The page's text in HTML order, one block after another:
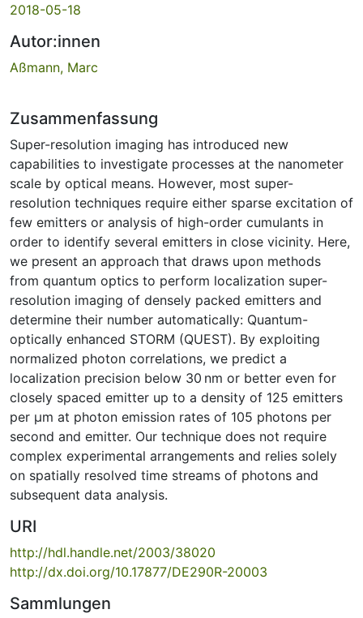
2018-05-18
Autor:innen
Aßmann, Marc
Zusammenfassung
Super-resolution imaging has introduced new
capabilities to investigate processes at the nanometer
scale by optical means. However, most super-
resolution techniques require either sparse excitation of
few emitters or analysis of high-order cumulants in
order to identify several emitters in close vicinity. Here,
we present an approach that draws upon methods
from quantum optics to perform localization super-
resolution imaging of densely packed emitters and
determine their number automatically: Quantum-
optically enhanced STORM (QUEST). By exploiting
normalized photon correlations, we predict a
localization precision below 30 nm or better even for
closely spaced emitter up to a density of 125 emitters
per μm at photon emission rates of 105 photons per
second and emitter. Our technique does not require
complex experimental arrangements and relies solely
on spatially resolved time streams of photons and
subsequent data analysis.
URI
http://hdl.handle.net/2003/38020
http://dx.doi.org/10.17877/DE290R-20003
Sammlungen